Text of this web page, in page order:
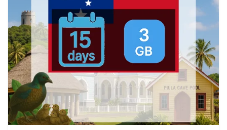
View Details